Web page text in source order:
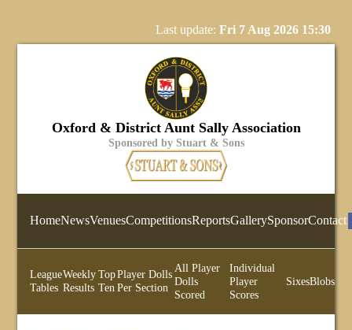
Last update: Fri 7 Aug 2026 15:30
Oxford & District Aunt Sally Association
Sponsored by Stuart & Sons
HomeNewsVenuesCompetitionsReportsGallerySponsorContact
League
Tables
Weekly
Results
Top
Ten
Player Dolls
Per Section
All Player
Dolls
Scored
Individual
Player
Scores
SixesBlobs